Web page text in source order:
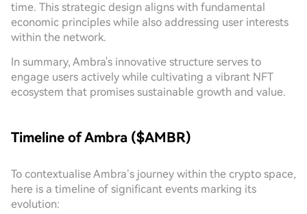
time. This strategic design aligns with fundamental
economic principles while also addressing user interests
within the network.
In summary, Ambra's innovative structure serves to
engage users actively while cultivating a vibrant NFT
ecosystem that promises sustainable growth and value.
Timeline of Ambra ($AMBR)
To contextualise Ambra’s journey within the crypto space,
here is a timeline of significant events marking its
evolution: